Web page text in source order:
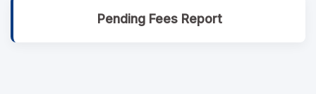
Pending Fees Report